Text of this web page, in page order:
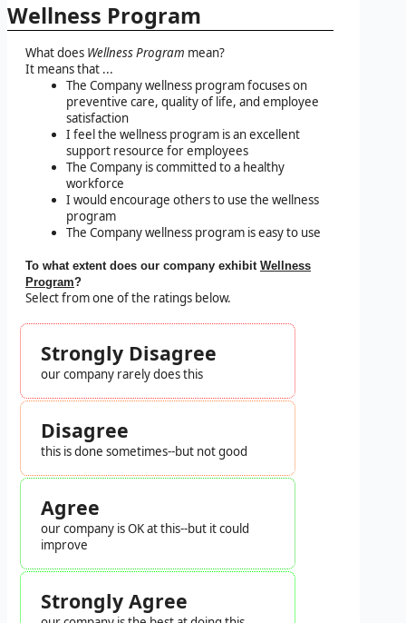
Wellness Program
What does Wellness Program mean?
It means that ...
The Company wellness program focuses on
preventive care, quality of life, and employee
satisfaction
I feel the wellness program is an excellent
support resource for employees
The Company is committed to a healthy
workforce
I would encourage others to use the wellness
program
The Company wellness program is easy to use
To what extent does our company exhibit Wellness
Program?
Select from one of the ratings below.
Strongly Disagree
our company rarely does this
Disagree
this is done sometimes--but not good
Agree
our company is OK at this--but it could
improve
Strongly Agree